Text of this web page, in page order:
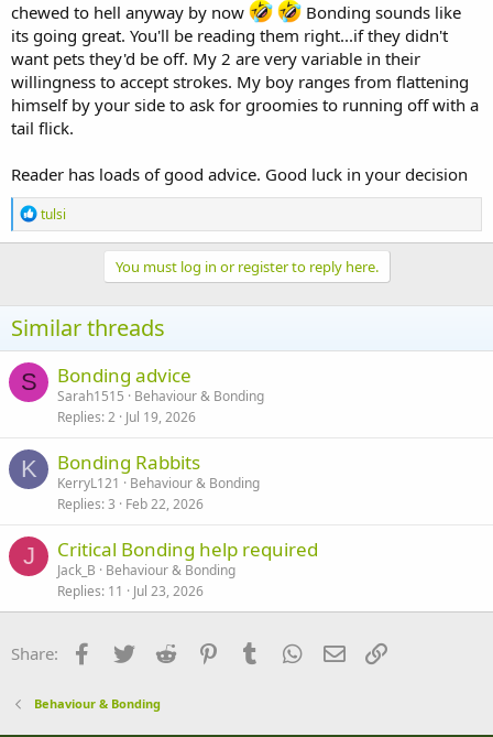
chewed to hell anyway by now
Bonding sounds like
its going great. You'll be reading them right...if they didn't
want pets they'd be off. My 2 are very variable in their
willingness to accept strokes. My boy ranges from flattening
himself by your side to ask for groomies to running off with a
tail flick.
Reader has loads of good advice. Good luck in your decision
R
e
a
n
s
:
tulsi
You must log in or register to reply here.
Similar threads
S Bonding advice
Sarah1515
Behaviour & Bonding
Replies 2 Jul 19, 2026
K Bonding Rabbits
KerryL121
Behaviour & Bonding
Replies 3 Feb 22, 2026
J Critical Bonding help required
Jack_B
Behaviour & Bonding
Replies 11 Jul 23, 2026
Share: Facebook
Twitter Reddit PinterestTumblr WhatsApp
Email
Behaviour & Bonding